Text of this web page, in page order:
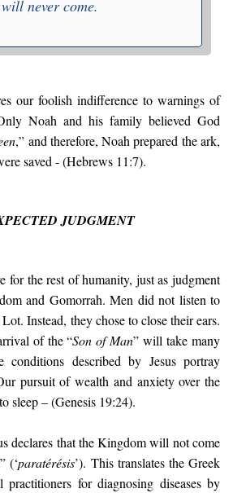
never come.
our foolish indifference to warnings of
Noah and his family believed God
,” and therefore, Noah prepared the ark,
saved - (Hebrews 11:7).
JUDGMENT
for the rest of humanity, just as judgment
and Gomorrah. Men did not listen to
Instead, they chose to close their ears.
of the “Son of Man” will take many
conditions described by Jesus portray
pursuit of wealth and anxiety over the
sleep – (Genesis 19:24).
declares that the Kingdom will not come
” (‘paratérésis’). This translates the Greek
for diagnosing diseases by